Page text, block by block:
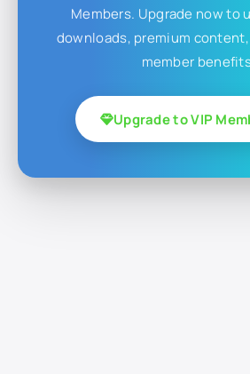
Members. Upgrade now to
downloads, premium
member
Upgrade to VIP